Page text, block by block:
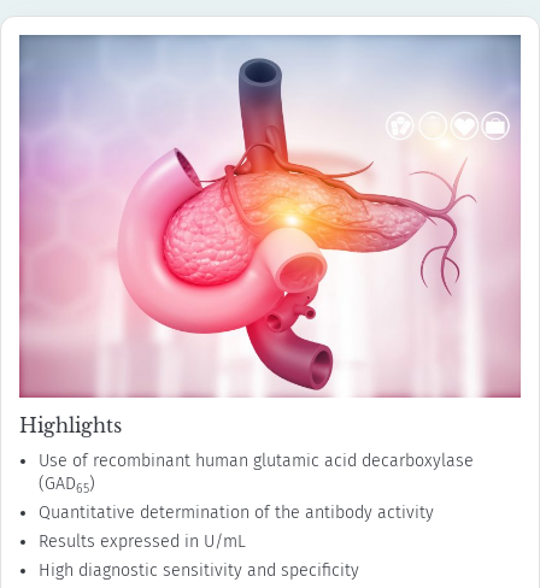
Highlights
Use of recombinant human glutamic acid decarboxylase
(GAD65)
Quantitative determination of the antibody activity
Results expressed in U/mL
High diagnostic sensitivity and specificity